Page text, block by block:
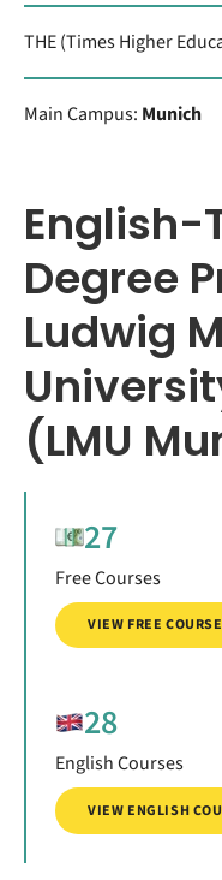
THE (Times Higher
Main Campus: Munich
English-
Degree
Ludwig
(LMU
27
Free Courses
VIEW FREE
28
English Courses
VIEW ENGLISH